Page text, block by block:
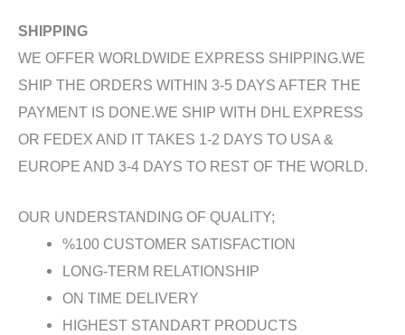
SHIPPING
WE OFFER WORLDWIDE EXPRESS SHIPPING.WE
SHIP THE ORDERS WITHIN 3-5 DAYS AFTER THE
PAYMENT IS DONE.WE SHIP WITH DHL EXPRESS
OR FEDEX AND IT TAKES 1-2 DAYS TO USA &
EUROPE AND 3-4 DAYS TO REST OF THE WORLD.
OUR UNDERSTANDING OF QUALITY;
%100 CUSTOMER SATISFACTION
LONG-TERM RELATIONSHIP
ON TIME DELIVERY
HIGHEST STANDART PRODUCTS